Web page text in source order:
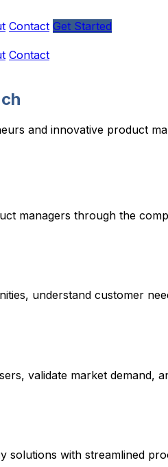
Contact Get Started
Contact
and innovative product
managers through the
understand customer
validate market
solutions with streamlined